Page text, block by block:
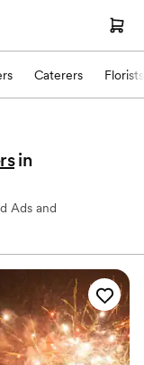
Caterers Florists
in
Ads and